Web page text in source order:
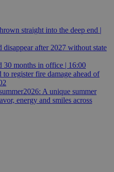
straight into the deep end |
after 2027 without state
30 months in office | 16:00
to register fire damage ahead of
A unique summer
energy and smiles across